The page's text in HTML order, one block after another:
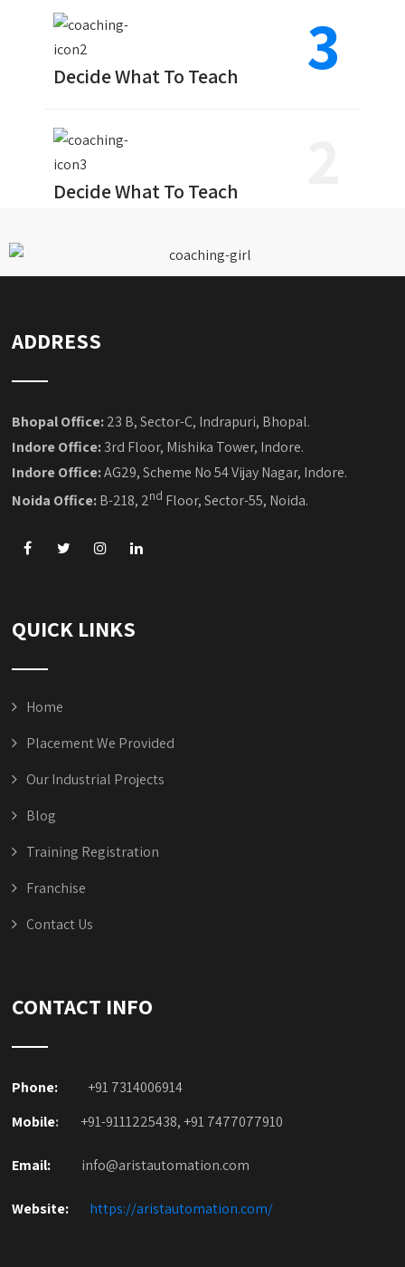
Decide What To Teach 3
Decide What To Teach
ADDRESS
Bhopal Office:23 B, Sector-C, Indrapuri, Bhopal.
Indore Office:3rd Floor, Mishika Tower, Indore.
Indore Office:AG29, Scheme No 54 Vijay Nagar, Indore.
Noida Office:B-218, 2nd Floor, Sector-55, Noida.
QUICK LINKS
Home
Placement We Provided
Our Industrial Projects
Blog
Training Registration
Franchise
Contact Us
CONTACT INFO
Phone:
+91 7314006914
Mobile: +91-9111225438, +91 7477077910
Email: info@aristautomation.com
Website: https://aristautomation.com/